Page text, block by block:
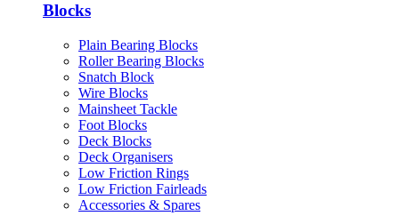
Blocks
Plain Bearing Blocks
Roller Bearing Blocks
Snatch Block
Wire Blocks
Mainsheet Tackle
Foot Blocks
Deck Blocks
Deck Organisers
Low Friction Rings
Low Friction Fairleads
Accessories & Spares